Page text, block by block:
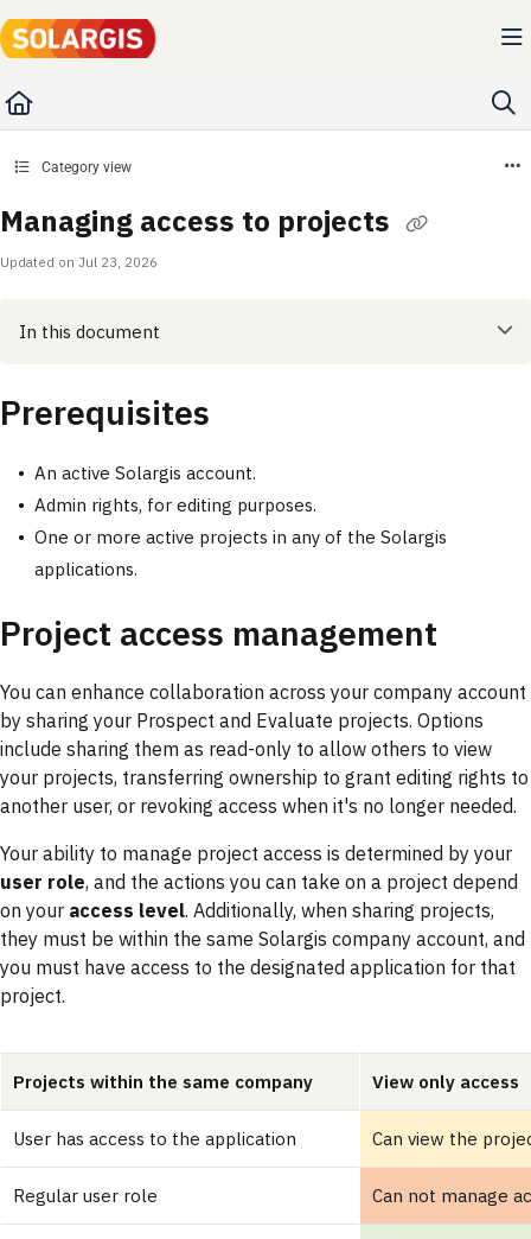
Documentation Index
Fetch the complete documentation index at: https://kb.solargis.com/llms.txt
Category view
Managing access to projects
Updated on Jul 23, 2026
In this document
Prerequisites
An active Solargis account.
Admin rights, for editing purposes.
One or more active projects in any of the Solargis
applications.
Project access management
You can enhance collaboration across your company account
by sharing your Prospect and Evaluate projects. Options
include sharing them as read-only to allow others to view
your projects, transferring ownership to grant editing rights to
another user, or revoking access when it's no longer needed.
Your ability to manage project access is determined by your
user role, and the actions you can take on a project depend
on your access level. Additionally, when sharing projects,
they must be within the same Solargis company account, and
you must have access to the designated application for that
project.
Projects within the same company View only access
User has access to the application Can view the
Regular user role Can not manage